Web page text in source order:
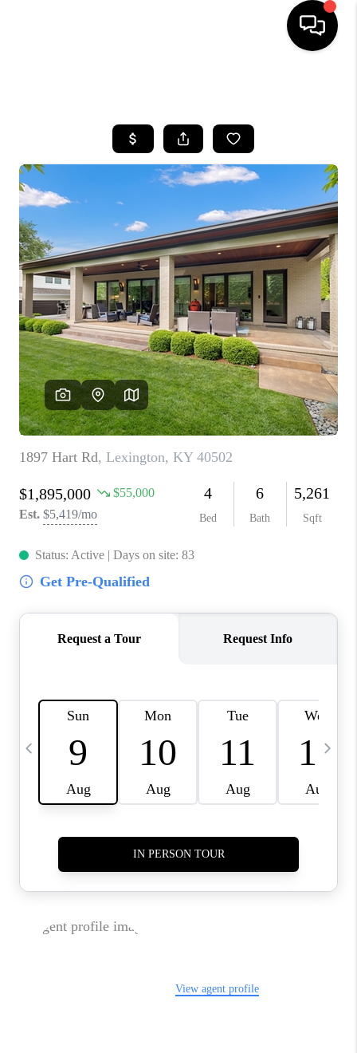
SEARCH LISTINGS
BUYING
SELLING
GET FINANCING
HOME VALUE
MEET OUR AGENTS
REVIEWS
CAREERS
ABOUT PLACE
CONNECT
TOP AREAS